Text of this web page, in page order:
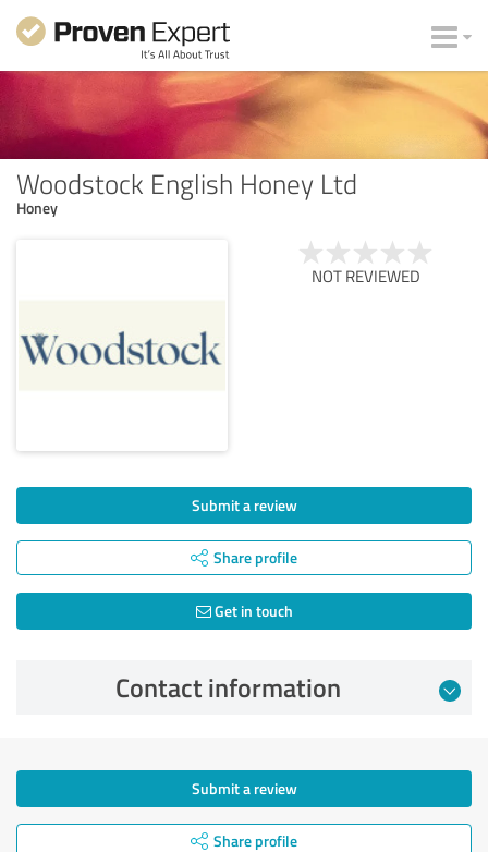
Woodstock English Honey Ltd
Honey
NOT REVIEWED
Submit a review
Share profile
Get in touch
Contact information
Submit a review
Share profile